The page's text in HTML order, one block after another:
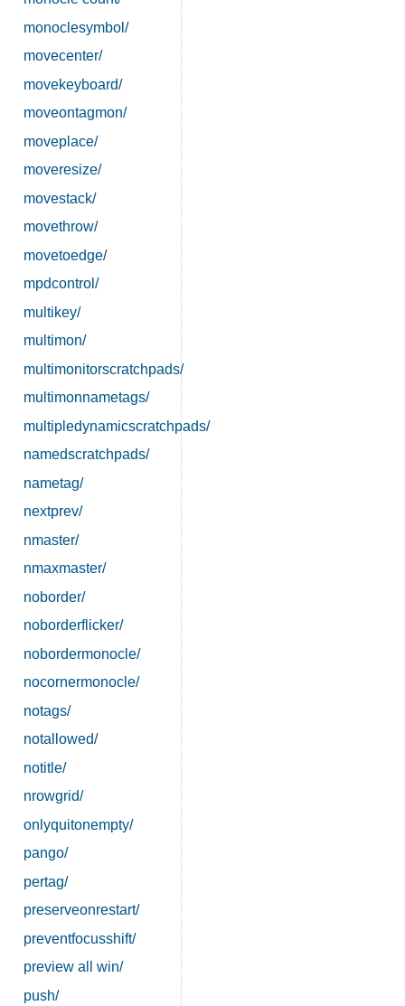
monoclesymbol/
movecenter/
movekeyboard/
moveontagmon/
moveplace/
moveresize/
movestack/
movethrow/
movetoedge/
mpdcontrol/
multikey/
multimon/
multimonitorscratchpads/
multimonnametags/
multipledynamicscratchpads/
namedscratchpads/
nametag/
nextprev/
nmaster/
nmaxmaster/
noborder/
noborderflicker/
nobordermonocle/
nocornermonocle/
notags/
notallowed/
notitle/
nrowgrid/
onlyquitonempty/
pango/
pertag/
preserveonrestart/
preventfocusshift/
preview all win/
push/